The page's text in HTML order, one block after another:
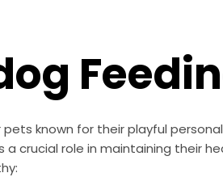
known for their playful
crucial role in maintaining their